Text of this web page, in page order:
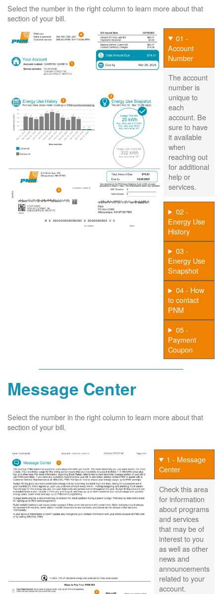
Select the number in the right column to learn more about that
section of your bill.
01 -
Account
Number
The account
number is
unique to
each
account. Be
sure to have
it available
when
reaching out
for additional
help or
services.
02 -
Energy Use
History
03 -
Energy Use
Snapshot
04 - How
to contact
PNM
05 -
Payment
Coupon
Message Center
Select the number in the right column to learn more about that
section of your bill.
1 - Message
Center
Check this area
for information
about programs
and services
that may be of
interest to you
as well as other
news and
announcements
related to your
account.